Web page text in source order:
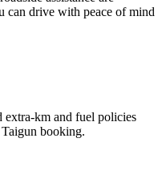
can drive with peace of mind
and fuel policies
booking.